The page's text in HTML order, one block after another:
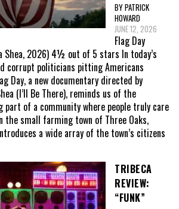
BY PATRICK
HOWARD
JUNE 12, 2026
Flag Day
Shea, 2026) 4½ out of 5 stars In today’s
corrupt politicians pitting Americans
Day, a new documentary directed by
(I’ll Be There), reminds us of the
part of a community where people truly care
the small farming town of Three Oaks,
a wide array of the town’s citizens
TRIBECA
REVIEW:
“FUNK”